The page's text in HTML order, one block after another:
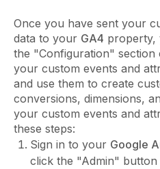
Once you have sent your
data to your GA4 property,
the "Configuration" section
your custom events and
and use them to create
conversions, dimensions,
your custom events and
these steps:
Sign in to your Google
click the "Admin"